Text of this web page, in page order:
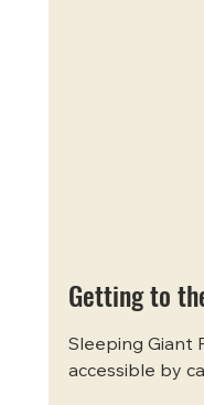
Getting to
Sleeping Giant
accessible by